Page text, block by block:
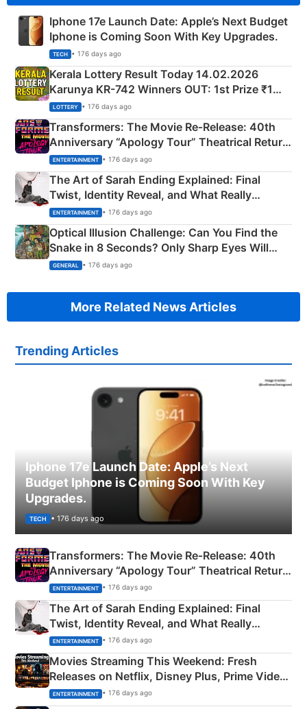
Iphone 17e Launch Date: Apple’s Next Budget
Iphone is Coming Soon With Key Upgrades.
TECH • 176 days ago
Kerala Lottery Result Today 14.02.2026
Karunya KR-742 Winners OUT: 1st Prize ₹1
Crore Winning Numbers - KC 889462
LOTTERY • 176 days ago
Transformers: The Movie Re‑Release: 40th
Anniversary “Apology Tour” Theatrical Return
Explained
ENTERTAINMENT • 176 days ago
The Art of Sarah Ending Explained: Final
Twist, Identity Reveal, and What Really
Happened
ENTERTAINMENT • 176 days ago
Optical Illusion Challenge: Can You Find the
Snake in 8 Seconds? Only Sharp Eyes Will
Succeed!
GENERAL • 176 days ago
More Related News Articles
Trending Articles
Iphone 17e Launch Date: Apple’s Next
Budget Iphone is Coming Soon With Key
Upgrades.
TECH • 176 days ago
Transformers: The Movie Re‑Release: 40th
Anniversary “Apology Tour” Theatrical Return
Explained
ENTERTAINMENT • 176 days ago
The Art of Sarah Ending Explained: Final
Twist, Identity Reveal, and What Really
Happened
ENTERTAINMENT • 176 days ago
Movies Streaming This Weekend: Fresh
Releases on Netflix, Disney Plus, Prime Video
& More
ENTERTAINMENT • 176 days ago